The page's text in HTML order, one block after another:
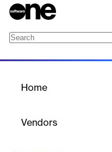
Home
Vendors